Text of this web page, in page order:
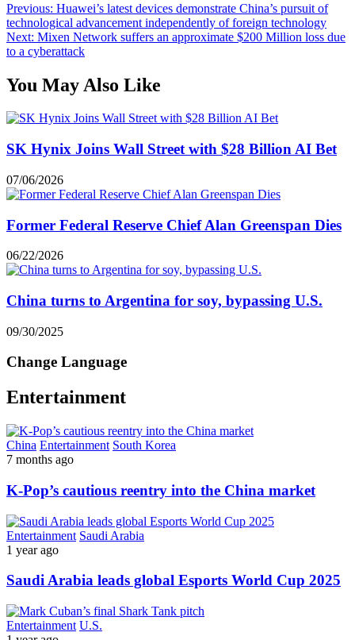
Previous: Huawei’s latest devices demonstrate China’s pursuit of
technological advancement independently of foreign technology
Next: Mixen Network suffers an approximate $200 Million loss due
to a cyberattack
You May Also Like
SK Hynix Joins Wall Street with $28 Billion AI Bet
07/06/2026
Former Federal Reserve Chief Alan Greenspan Dies
06/22/2026
China turns to Argentina for soy, bypassing U.S.
09/30/2025
Change Language
Entertainment
China Entertainment South Korea
7 months ago
K-Pop’s cautious reentry into the China market
Entertainment Saudi Arabia
1 year ago
Saudi Arabia leads global Esports World Cup 2025
Entertainment U.S.